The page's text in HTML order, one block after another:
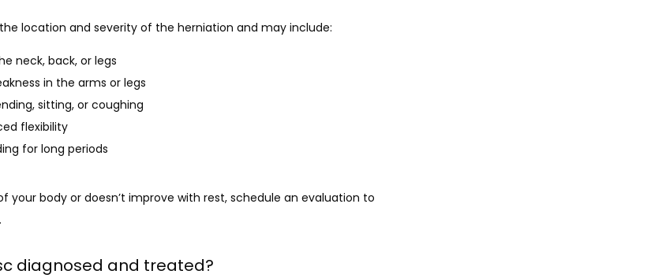
location and severity of the herniation and may include:
neck, back, or legs
in the arms or legs
sitting, or coughing
flexibility
for long periods
your body or doesn’t improve with rest, schedule an evaluation to
diagnosed and treated?